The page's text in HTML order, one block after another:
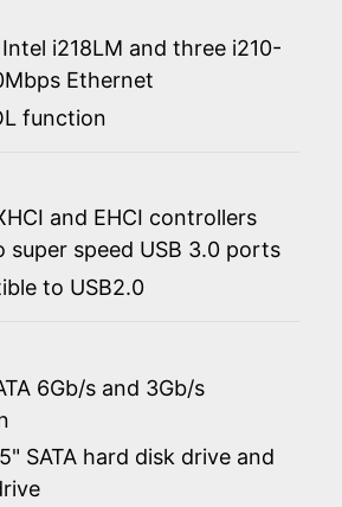
i218LM and three i210-
Ethernet
function
and EHCI controllers
speed USB 3.0 ports
to USB2.0
6Gb/s and 3Gb/s
SATA hard disk drive and